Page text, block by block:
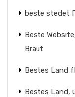
beste stedet
Beste
Braut
Bestes Land
Bestes Land,